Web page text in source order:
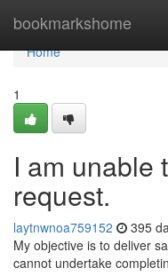
bookmarkshome
Home
Home
1
I am unable
request.
laytnwnoa759152 395
My objective is to deliver
cannot undertake